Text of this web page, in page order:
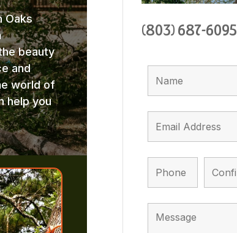
Oaks
beauty
and
world of
help you
(803) 687-6095